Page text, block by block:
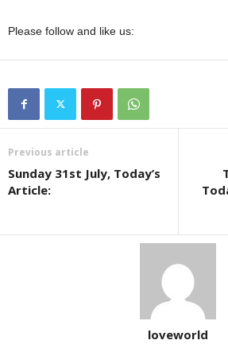
Please follow and like us:
Previous article
Sunday 31st July, Today’s
Article:
loveworld